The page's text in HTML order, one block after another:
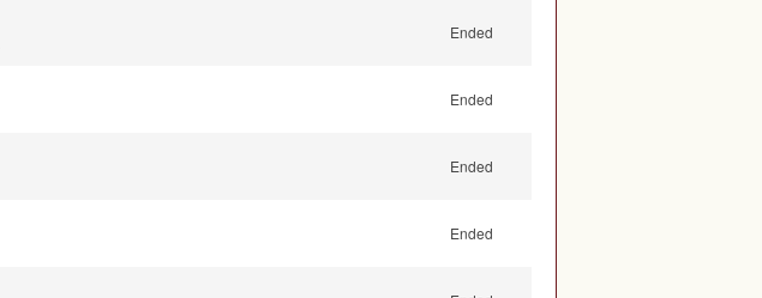
Ended
Ended
Ended
Ended